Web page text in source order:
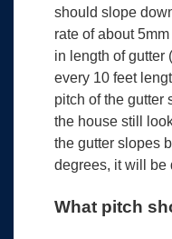
should slope
rate of about
in length of
every 10 feet
pitch of the gutter
the house still
the gutter slopes
degrees, it will be
What pitch